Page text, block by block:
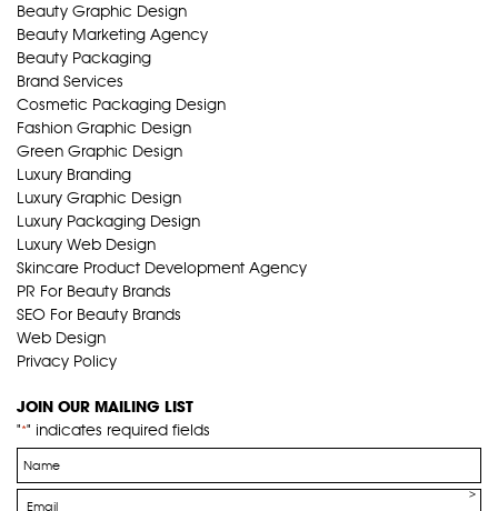
Beauty Graphic Design
Beauty Marketing Agency
Beauty Packaging
Brand Services
Cosmetic Packaging Design
Fashion Graphic Design
Green Graphic Design
Luxury Branding
Luxury Graphic Design
Luxury Packaging Design
Luxury Web Design
Skincare Product Development Agency
PR For Beauty Brands
SEO For Beauty Brands
Web Design
Privacy Policy
JOIN OUR MAILING LIST
"*" indicates required fields
Name
*
Email